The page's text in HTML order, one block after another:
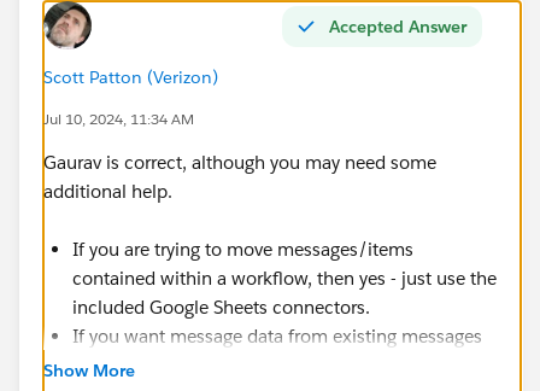
Accepted Answer
Scott Patton (Verizon)
Jul 10, 2024, 11:34 AM
Gaurav is correct, although you may need some
additional help.
If you are trying to move messages/items
contained within a workflow, then yes - just use the
included Google Sheets connectors.
If you want message data from existing messages
(or messages posted by users) then you will need
Show More